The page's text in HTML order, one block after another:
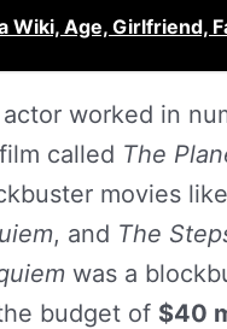
Wiki, Age, Girlfriend,
worked in
called The
movies like
, and The
was a
budget of $40